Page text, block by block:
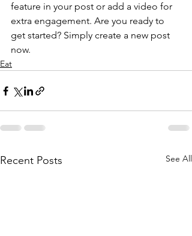
feature in your post or add a video for
extra engagement. Are you ready to
get started? Simply create a new post
now.
Eat
Recent Posts See All